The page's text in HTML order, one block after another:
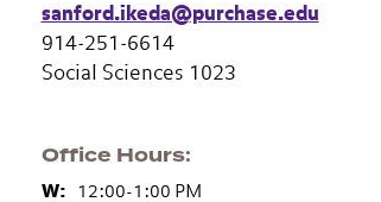
sanford.ikeda@purchase.edu
914-251-6614
Social Sciences 1023
Office Hours
W: 12:00-1:00 PM